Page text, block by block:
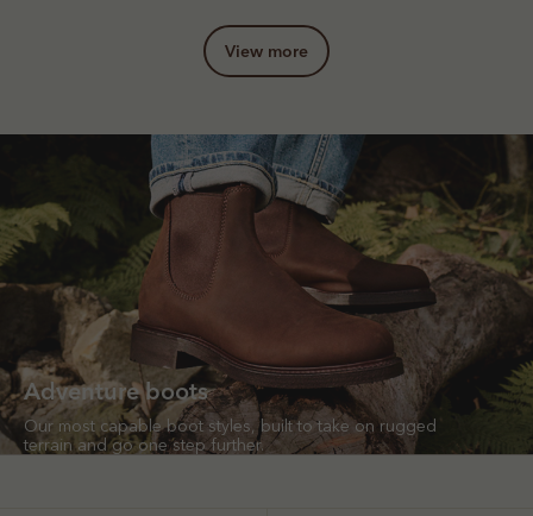
view more
Adventure boots
Our most capable boot styles, built to take on rugged
terrain and go one step further.